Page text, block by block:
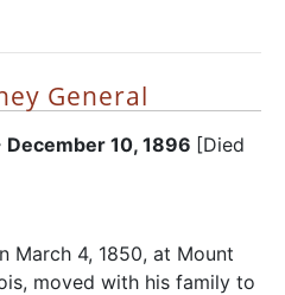
General
10, 1896 [Died
March 4, 1850, at Mount
moved with his family to